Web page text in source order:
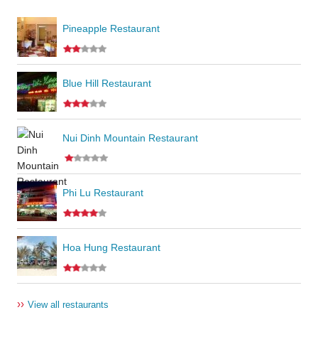
Pineapple Restaurant
Blue Hill Restaurant
Nui Dinh Mountain Restaurant
Phi Lu Restaurant
Hoa Hung Restaurant
›› View all restaurants